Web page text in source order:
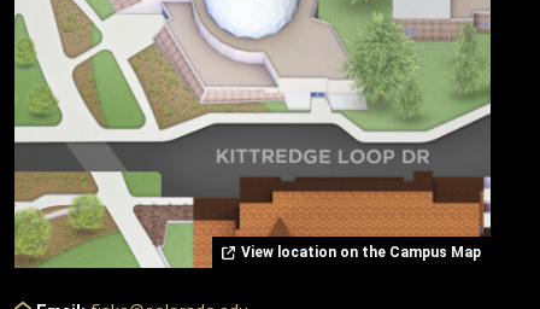
View location on the Campus Map